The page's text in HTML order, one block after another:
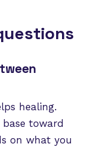
healing.
toward
on what you